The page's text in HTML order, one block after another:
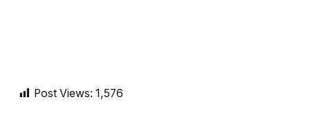
Post Views: 1,576